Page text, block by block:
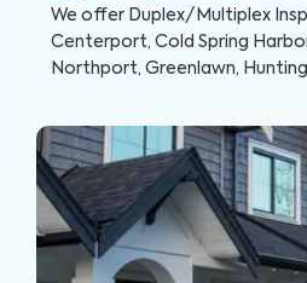
We offer Duplex/Multiplex
Centerport, Cold Spring
Northport, Greenlawn,